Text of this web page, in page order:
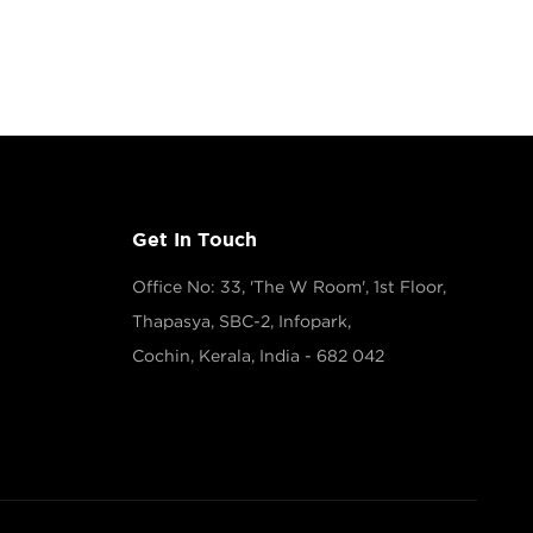
Get In Touch
Office No: 33, 'The W Room', 1st Floor,
Thapasya, SBC-2, Infopark,
Cochin, Kerala, India - 682 042